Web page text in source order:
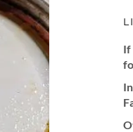
If